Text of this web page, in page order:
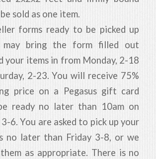
sold as one item.
forms ready to be picked up
may bring the form filled out
your items in from Monday, 2-18
2-23. You will receive 75%
price on a Pegasus gift card
ready no later than 10am on
6. You are asked to pick up your
no later than Friday 3-8, or we
as appropriate. There is no